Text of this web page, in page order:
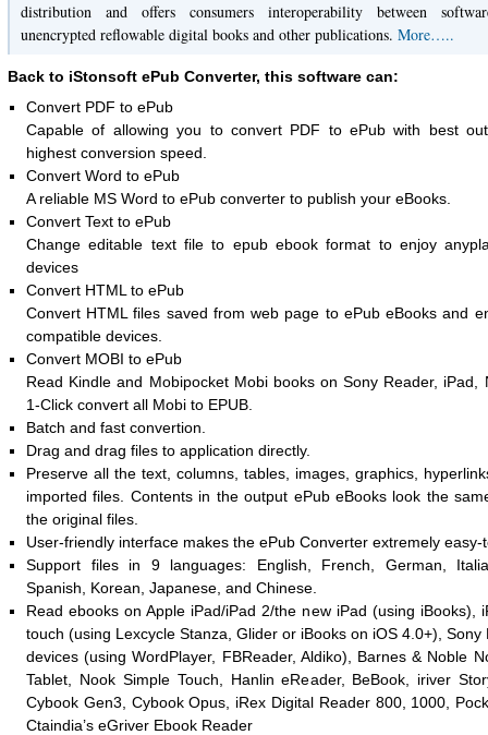
distribution and offers consumers interoperability between
unencrypted reflowable digital books and other publications. More…..
Back to iStonsoft ePub Converter, this software can:
Convert PDF to ePub
Capable of allowing you to convert PDF to ePub with best
highest conversion speed.
Convert Word to ePub
A reliable MS Word to ePub converter to publish your eBooks.
Convert Text to ePub
Change editable text file to epub ebook format to enjoy
devices
Convert HTML to ePub
Convert HTML files saved from web page to ePub eBooks and
compatible devices.
Convert MOBI to ePub
Read Kindle and Mobipocket Mobi books on Sony Reader, iPad,
1-Click convert all Mobi to EPUB.
Batch and fast convertion.
Drag and drag files to application directly.
Preserve all the text, columns, tables, images, graphics,
imported files. Contents in the output ePub eBooks look the
the original files.
User-friendly interface makes the ePub Converter extremely easy-
Support files in 9 languages: English, French, German,
Spanish, Korean, Japanese, and Chinese.
Read ebooks on Apple iPad/iPad 2/the new iPad (using iBooks),
touch (using Lexcycle Stanza, Glider or iBooks on iOS 4.0+), Sony
devices (using WordPlayer, FBReader, Aldiko), Barnes & Noble
Tablet, Nook Simple Touch, Hanlin eReader, BeBook, iriver
Cybook Gen3, Cybook Opus, iRex Digital Reader 800, 1000,
Ctaindia’s eGriver Ebook Reader